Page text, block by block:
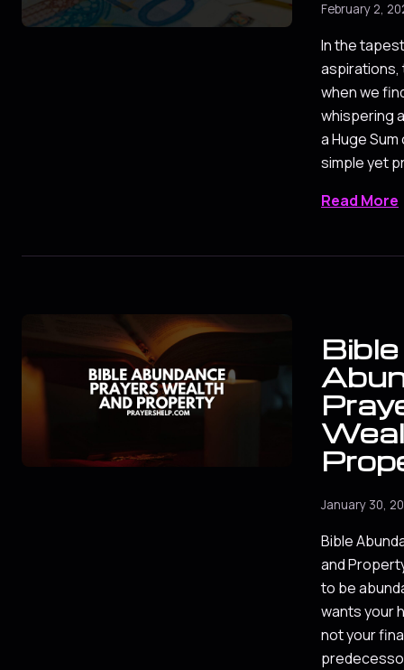
February 2,
In the
aspirations,
when we
whispering
a Huge
simple yet
Read More
Bible
January 30,
Bible
and
to be
wants your
not your